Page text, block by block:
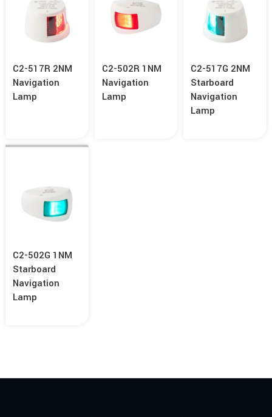
C2-517R 2NM
Navigation
Lamp
C2-502R 1NM
Navigation
Lamp
C2-517G 2NM
Starboard
Navigation
Lamp
C2-502G 1NM
Starboard
Navigation
Lamp